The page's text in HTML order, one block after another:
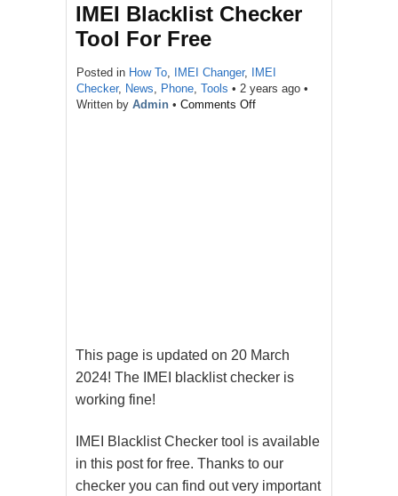
IMEI Blacklist Checker
Tool For Free
Posted in How To IMEI Changer,
IMEI
Checker, News Phone Tools • 2 years ago •
Written by Admin • Comments Offon
This page is updated on 20 March
2024! The IMEI blacklist checker is
working fine!
IMEI Blacklist Checker tool is available
in this post for free. Thanks to our
checker you can find out very important